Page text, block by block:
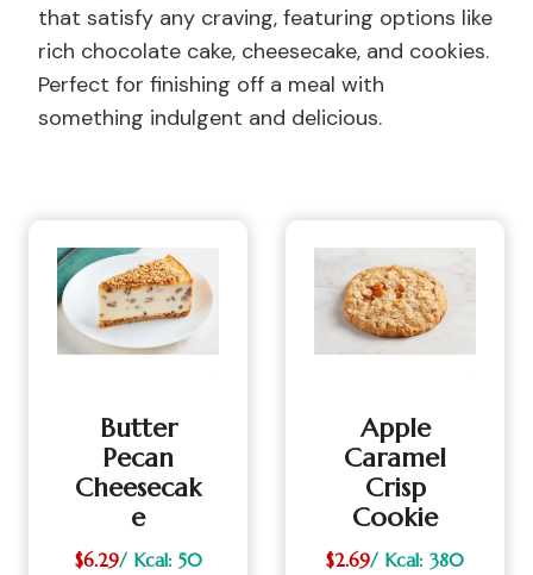
that satisfy any craving, featuring options like
rich chocolate cake, cheesecake, and cookies.
Perfect for finishing off a meal with
something indulgent and delicious.
Butter
Pecan
Cheesecak
E
$6.29/ Kcal: 50
Apple
Caramel
Crisp
Cookie
$2.69/ Kcal: 380